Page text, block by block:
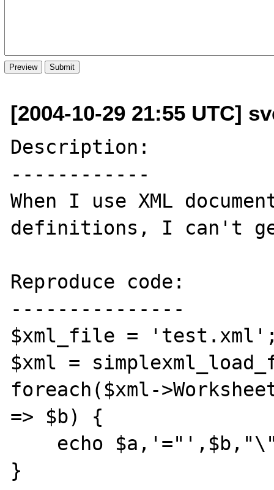
[2004-10-29 21:55 UTC]
Description:
------------
When I use XML
definitions, I can't
Reproduce code:
---------------
$xml_file =
$xml =
foreach($xml-
=> $b) {
}